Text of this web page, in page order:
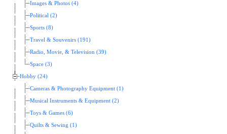
Images & Photos (4)
Political (2)
Sports (8)
Travel & Souvenirs (191)
Radio, Movie, & Television (39)
Space (3)
Hobby (24)
Cameras & Photography Equipment (1)
Musical Instruments & Equipment (2)
Toys & Games (6)
Quilts & Sewing (1)